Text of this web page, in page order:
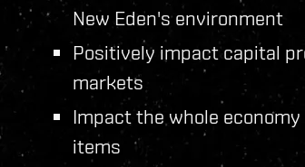
New Eden's environment
Positively impact capital
markets
Impact the whole
items